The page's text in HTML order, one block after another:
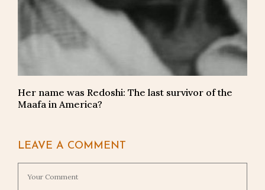
Her name was Redoshi: The last survivor of the
Maafa in America?
LEAVE A COMMENT